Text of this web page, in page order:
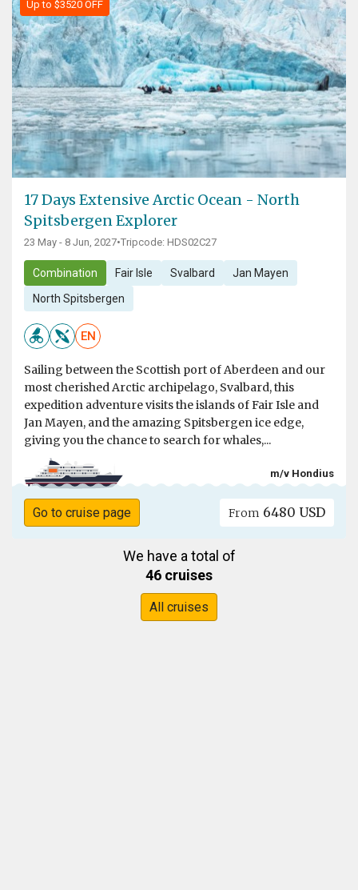
Up to $3520 OFF
17 Days Extensive Arctic Ocean - North
Spitsbergen Explorer
23 May - 8 Jun, 2027•Tripcode: HDS02C27
Combination Fair Isle Svalbard Jan Mayen
North Spitsbergen
EN
Sailing between the Scottish port of Aberdeen and our
most cherished Arctic archipelago, Svalbard, this
expedition adventure visits the islands of Fair Isle and
Jan Mayen, and the amazing Spitsbergen ice edge,
giving you the chance to search for whales,...
m/v Hondius
Go to cruise page From 6480 USD
We have a total of
46 cruises
All cruises